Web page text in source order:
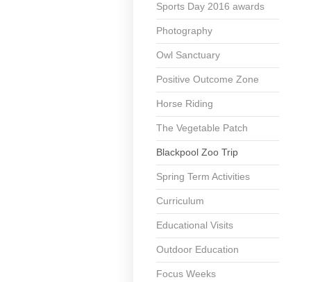
Sports Day 2016 awards
Photography
Owl Sanctuary
Positive Outcome Zone
Horse Riding
The Vegetable Patch
Blackpool Zoo Trip
Spring Term Activities
Curriculum
Educational Visits
Outdoor Education
Focus Weeks